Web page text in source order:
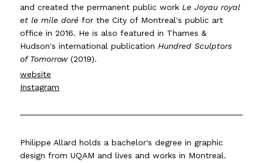
and created the permanent public workLe Joyau royal
et le mile doré for the City of Montreal's public art
office in 2016. He is also featured in Thames &
Hudson's international publicationHundred Sculptors
of Tomorrow(2019).
website
Instagram
Philippe Allard holds a bachelor's degree in graphic
design from UQAM and lives and works in Montreal.